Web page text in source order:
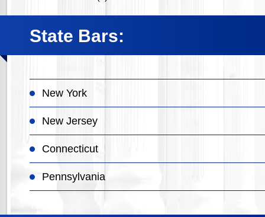
State Bars:
New York
New Jersey
Connecticut
Pennsylvania